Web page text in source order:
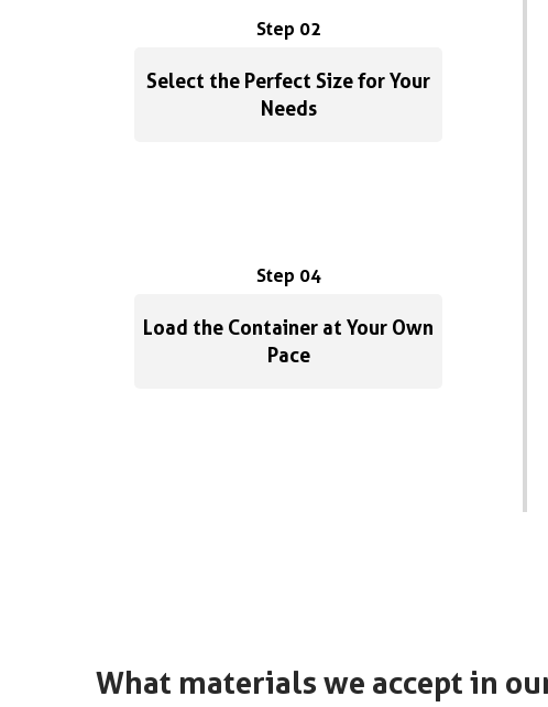
Step 02
Select the Perfect Size for Your
Needs
Step 04
Load the Container at Your Own
Pace
What materials we accept in